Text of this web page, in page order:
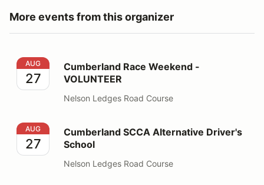
More events from this organizer
Cumberland Race Weekend - VOLUNTEER
AUG
27
Cumberland Race Weekend -
VOLUNTEER
Nelson Ledges Road Course
Cumberland SCCA Alternative Driver's School
AUG
27
Cumberland SCCA Alternative Driver's
School
Nelson Ledges Road Course